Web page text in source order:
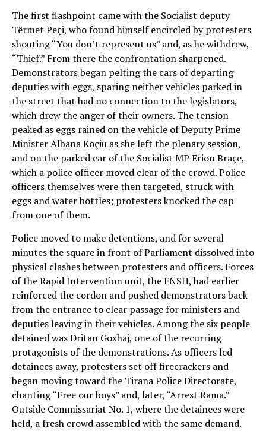
The first flashpoint came with the Socialist deputy
Tërmet Peçi, who found himself encircled by protesters
shouting “You don’t represent us” and, as he withdrew,
“Thief.” From there the confrontation sharpened.
Demonstrators began pelting the cars of departing
deputies with eggs, sparing neither vehicles parked in
the street that had no connection to the legislators,
which drew the anger of their owners. The tension
peaked as eggs rained on the vehicle of Deputy Prime
Minister Albana Koçiu as she left the plenary session,
and on the parked car of the Socialist MP Erion Braçe,
which a police officer moved clear of the crowd. Police
officers themselves were then targeted, struck with
eggs and water bottles; protesters knocked the cap
from one of them.
Police moved to make detentions, and for several
minutes the square in front of Parliament dissolved into
physical clashes between protesters and officers. Forces
of the Rapid Intervention unit, the FNSH, had earlier
reinforced the cordon and pushed demonstrators back
from the entrance to clear passage for ministers and
deputies leaving in their vehicles. Among the six people
detained was Dritan Goxhaj, one of the recurring
protagonists of the demonstrations. As officers led
detainees away, protesters set off firecrackers and
began moving toward the Tirana Police Directorate,
chanting “Free our boys” and, later, “Arrest Rama.”
Outside Commissariat No. 1, where the detainees were
held, a fresh crowd assembled with the same demand.